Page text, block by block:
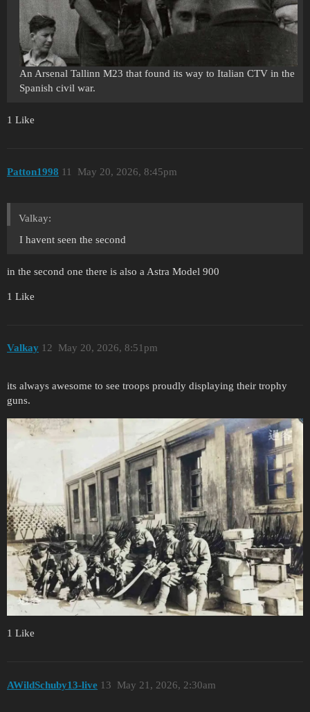
An Arsenal Tallinn M23 that found its way to Italian CTV in the
Spanish civil war.
1 Like
Patton1998 May 20, 2026, 8:45pm
11
Valkay:
I havent seen the second
in the second one there is also a Astra Model 900
1 Like
Valkay May 20, 2026, 8:51pm
12
its always awesome to see troops proudly displaying their trophy
guns.
1 Like
AWildSchuby13-live May 21, 2026, 2:30am
13